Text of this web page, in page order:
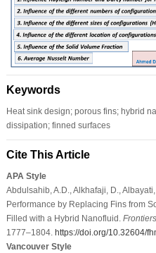
Keywords
Heat sink design; porous fins; hybrid
dissipation; finned surfaces
Cite This Article
APA Style
Abdulsahib, A.D., Alkhafaji, D.,
Performance by Replacing Fins from
Filled with a Hybrid Nanofluid.
1777–1804. https://doi.org/10.32604/
Vancouver Style